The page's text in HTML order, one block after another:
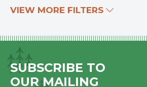
VIEW MORE FILTERS
SUBSCRIBE TO
OUR MAILING